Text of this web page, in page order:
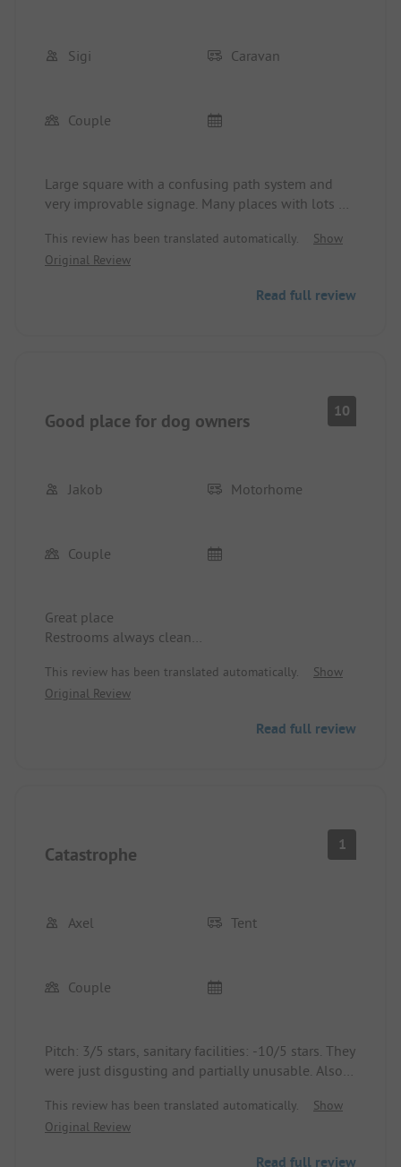
Sigi Caravan
Couple
Large square with a confusing path system and
very improvable signage. Many places with lots of
ASTRA. From the waterline, it's over 1,000 m from
the pitches across the approximately 300 m wide
would have liked to stay a little longer, but the
This review has been translated automatically.
Show
Original Review
Read full review
Good place for dog owners 10
Jakob Motorhome
Couple
Great place
Restrooms always clean
Large dog area reachable on foot in about 15
minutes
This review has been translated automatically.
Show
Original Review
Read full review
Catastrophe 1
Axel Tent
Couple
Pitch: 3/5 stars, sanitary facilities: -10/5 stars. They
were just disgusting and partially unusable. Also,
were only there for 2 nights...
This review has been translated automatically.
Show
Original Review
Read full review